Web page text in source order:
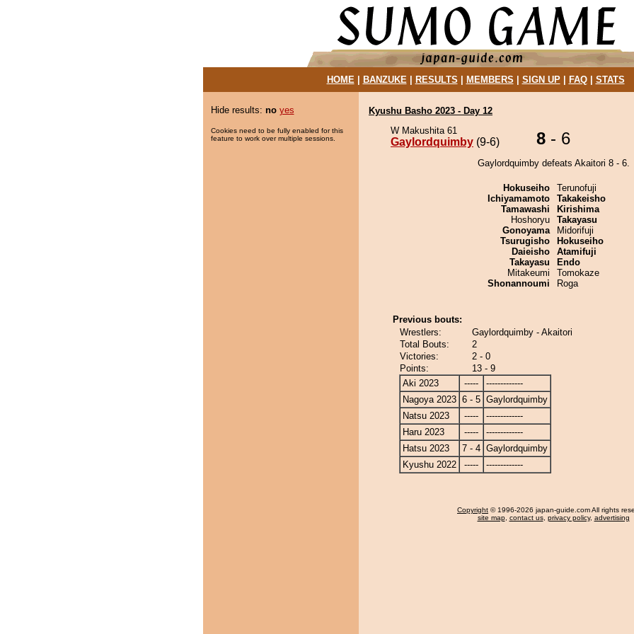
HOME| BANZUKE| RESULTS MEMBERS SIGN UP| FAQ| STATS
Hide results: no yes
Cookies need to be fully enabled for this
feature to work over multiple sessions.
Kyushu Basho 2023 - Day 12
W Makushita 61
Gaylordquimby (9-6) 8 - 6
Gaylordquimby defeats Akaitori 8 - 6.
Hokuseiho
Ichiyamamoto
Tamawashi
Hoshoryu
Gonoyama
Tsurugisho
Daieisho
Takayasu
Mitakeumi
Shonannoumi
Terunofuji
Takakeisho
Kirishima
Takayasu
Midorifuji
Hokuseiho
Atamifuji
Endo
Tomokaze
Roga
Previous bouts:
Wrestlers:
Gaylordquimby - Akaitori
Total Bouts:
2
Victories:
2 - 0
Points:
13 - 9
Aki 2023
-----
-------------
Nagoya 2023 6 - 5 Gaylordquimby
Natsu 2023
-----
-------------
Haru 2023
-----
-------------
Hatsu 2023
7 - 4 Gaylordquimby
Kyushu 2022
----- -------------
Copyright © 1996-2026 japan-guide.com All rights
site map, contact us, privacy policy, advertising